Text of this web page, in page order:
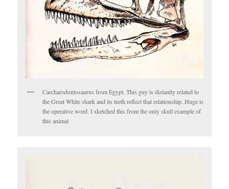
Carcharodontosaurus from Egypt. This guy is distantly related to
the Great White shark and its teeth reflect that relationship. Huge is
the operative word. I sketched this from the only skull example of
this animal